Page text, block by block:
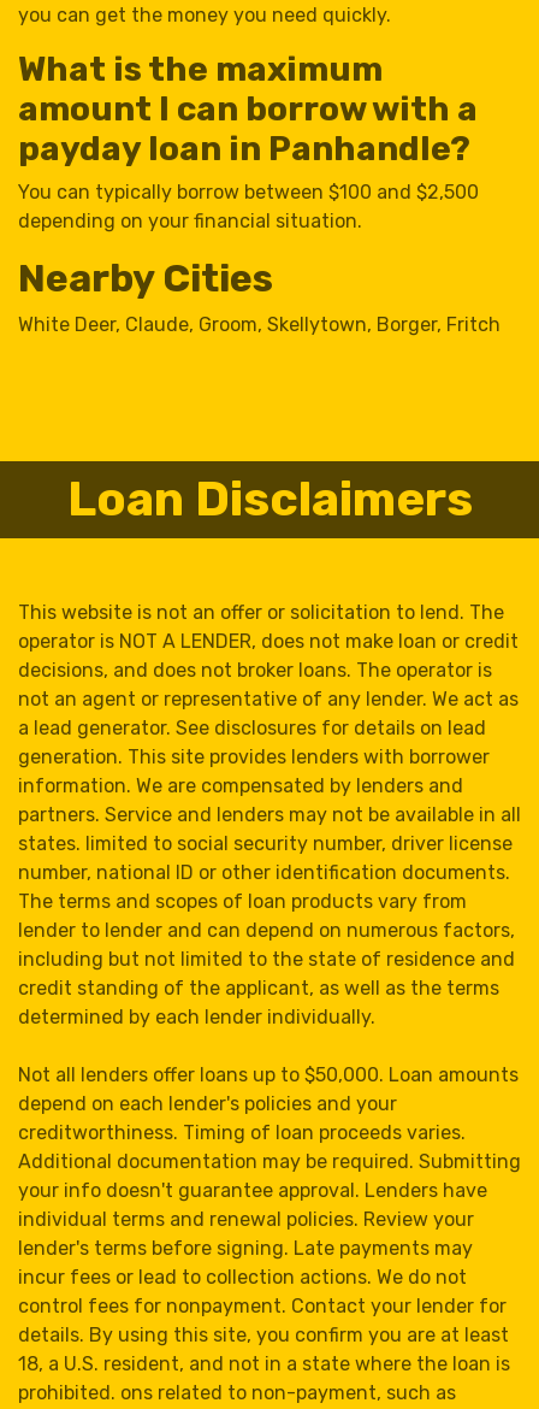
you can get the money you need quickly.
What is the maximum
amount I can borrow with a
payday loan in Panhandle?
You can typically borrow between $100 and $2,500
depending on your financial situation.
Nearby Cities
White Deer, Claude, Groom, Skellytown, Borger, Fritch
Loan Disclaimers
This website is not an offer or solicitation to lend. The
operator is NOT A LENDER, does not make loan or credit
decisions, and does not broker loans. The operator is
not an agent or representative of any lender. We act as
a lead generator. See disclosures for details on lead
generation. This site provides lenders with borrower
information. We are compensated by lenders and
partners. Service and lenders may not be available in all
states. limited to social security number, driver license
number, national ID or other identification documents.
The terms and scopes of loan products vary from
lender to lender and can depend on numerous factors,
including but not limited to the state of residence and
credit standing of the applicant, as well as the terms
determined by each lender individually.
Not all lenders offer loans up to $50,000. Loan amounts
depend on each lender's policies and your
creditworthiness. Timing of loan proceeds varies.
Additional documentation may be required. Submitting
your info doesn't guarantee approval. Lenders have
individual terms and renewal policies. Review your
lender's terms before signing. Late payments may
incur fees or lead to collection actions. We do not
control fees for nonpayment. Contact your lender for
details. By using this site, you confirm you are at least
18, a U.S. resident, and not in a state where the loan is
prohibited. ons related to non-payment, such as